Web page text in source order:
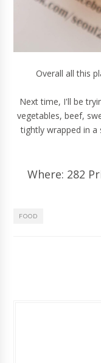
Overall all this
Next time, I'll be
vegetables, beef,
tightly wrapped in a
Where: 282
FOOD